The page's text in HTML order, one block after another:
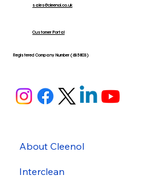
Larder
sales@cleenol.co.uk
Customer Portal
Registered Company Number (635803)
About Cleenol
Interclean